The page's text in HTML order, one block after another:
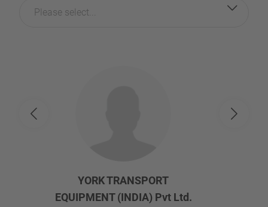
Please select...
YORK TRANSPORT
EQUIPMENT (INDIA) Pvt Ltd.